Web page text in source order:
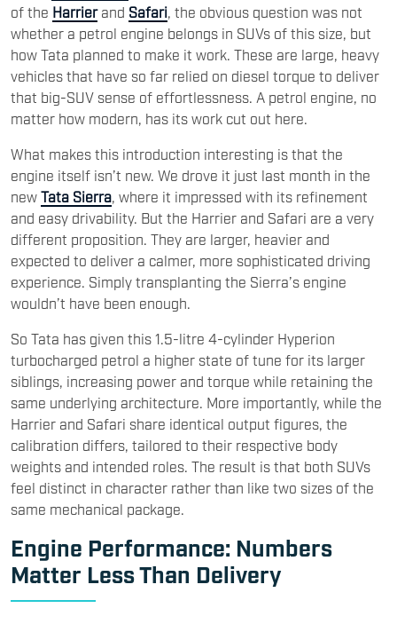
of the Harrierand Safari , the obvious question was not
whether a petrol engine belongs in SUVs of this size, but
how Tata planned to make it work. These are large, heavy
vehicles that have so far relied on diesel torque to deliver
that big-SUV sense of effortlessness. A petrol engine, no
matter how modern, has its work cut out here.
What makes this introduction interesting is that the
engine itself isn’t new. We drove it just last month in the
new Tata Sierra , where it impressed with its refinement
and easy drivability. But the Harrier and Safari are a very
different proposition. They are larger, heavier and
expected to deliver a calmer, more sophisticated driving
experience. Simply transplanting the Sierra’s engine
wouldn’t have been enough.
So Tata has given this 1.5-litre 4-cylinder Hyperion
turbocharged petrol a higher state of tune for its larger
siblings, increasing power and torque while retaining the
same underlying architecture. More importantly, while the
Harrier and Safari share identical output figures, the
calibration differs, tailored to their respective body
weights and intended roles. The result is that both SUVs
feel distinct in character rather than like two sizes of the
same mechanical package.
Engine Performance: Numbers
Matter Less Than Delivery